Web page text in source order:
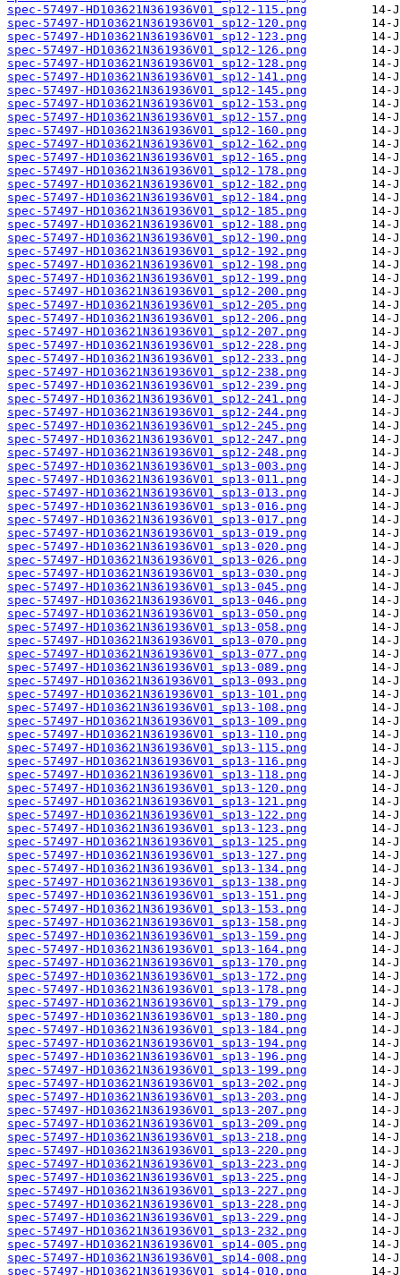
spec-57497-HD103621N361936V01_sp12-115.png
spec-57497-HD103621N361936V01_sp12-120.png
spec-57497-HD103621N361936V01_sp12-123.png
spec-57497-HD103621N361936V01_sp12-126.png
spec-57497-HD103621N361936V01_sp12-128.png
spec-57497-HD103621N361936V01_sp12-141.png
spec-57497-HD103621N361936V01_sp12-145.png
spec-57497-HD103621N361936V01_sp12-153.png
spec-57497-HD103621N361936V01_sp12-157.png
spec-57497-HD103621N361936V01_sp12-160.png
spec-57497-HD103621N361936V01_sp12-162.png
spec-57497-HD103621N361936V01_sp12-165.png
spec-57497-HD103621N361936V01_sp12-178.png
spec-57497-HD103621N361936V01_sp12-182.png
spec-57497-HD103621N361936V01_sp12-184.png
spec-57497-HD103621N361936V01_sp12-185.png
spec-57497-HD103621N361936V01_sp12-188.png
spec-57497-HD103621N361936V01_sp12-190.png
spec-57497-HD103621N361936V01_sp12-192.png
spec-57497-HD103621N361936V01_sp12-198.png
spec-57497-HD103621N361936V01_sp12-199.png
spec-57497-HD103621N361936V01_sp12-200.png
spec-57497-HD103621N361936V01_sp12-205.png
spec-57497-HD103621N361936V01_sp12-206.png
spec-57497-HD103621N361936V01_sp12-207.png
spec-57497-HD103621N361936V01_sp12-228.png
spec-57497-HD103621N361936V01_sp12-233.png
spec-57497-HD103621N361936V01_sp12-238.png
spec-57497-HD103621N361936V01_sp12-239.png
spec-57497-HD103621N361936V01_sp12-241.png
spec-57497-HD103621N361936V01_sp12-244.png
spec-57497-HD103621N361936V01_sp12-245.png
spec-57497-HD103621N361936V01_sp12-247.png
spec-57497-HD103621N361936V01_sp12-248.png
spec-57497-HD103621N361936V01_sp13-003.png
spec-57497-HD103621N361936V01_sp13-011.png
spec-57497-HD103621N361936V01_sp13-013.png
spec-57497-HD103621N361936V01_sp13-016.png
spec-57497-HD103621N361936V01_sp13-017.png
spec-57497-HD103621N361936V01_sp13-019.png
spec-57497-HD103621N361936V01_sp13-020.png
spec-57497-HD103621N361936V01_sp13-026.png
spec-57497-HD103621N361936V01_sp13-030.png
spec-57497-HD103621N361936V01_sp13-045.png
spec-57497-HD103621N361936V01_sp13-046.png
spec-57497-HD103621N361936V01_sp13-050.png
spec-57497-HD103621N361936V01_sp13-058.png
spec-57497-HD103621N361936V01_sp13-070.png
spec-57497-HD103621N361936V01_sp13-077.png
spec-57497-HD103621N361936V01_sp13-089.png
spec-57497-HD103621N361936V01_sp13-093.png
spec-57497-HD103621N361936V01_sp13-101.png
spec-57497-HD103621N361936V01_sp13-108.png
spec-57497-HD103621N361936V01_sp13-109.png
spec-57497-HD103621N361936V01_sp13-110.png
spec-57497-HD103621N361936V01_sp13-115.png
spec-57497-HD103621N361936V01_sp13-116.png
spec-57497-HD103621N361936V01_sp13-118.png
spec-57497-HD103621N361936V01_sp13-120.png
spec-57497-HD103621N361936V01_sp13-121.png
spec-57497-HD103621N361936V01_sp13-122.png
spec-57497-HD103621N361936V01_sp13-123.png
spec-57497-HD103621N361936V01_sp13-125.png
spec-57497-HD103621N361936V01_sp13-127.png
spec-57497-HD103621N361936V01_sp13-134.png
spec-57497-HD103621N361936V01_sp13-138.png
spec-57497-HD103621N361936V01_sp13-151.png
spec-57497-HD103621N361936V01_sp13-153.png
spec-57497-HD103621N361936V01_sp13-158.png
spec-57497-HD103621N361936V01_sp13-159.png
spec-57497-HD103621N361936V01_sp13-164.png
spec-57497-HD103621N361936V01_sp13-170.png
spec-57497-HD103621N361936V01_sp13-172.png
spec-57497-HD103621N361936V01_sp13-178.png
spec-57497-HD103621N361936V01_sp13-179.png
spec-57497-HD103621N361936V01_sp13-180.png
spec-57497-HD103621N361936V01_sp13-184.png
spec-57497-HD103621N361936V01_sp13-194.png
spec-57497-HD103621N361936V01_sp13-196.png
spec-57497-HD103621N361936V01_sp13-199.png
spec-57497-HD103621N361936V01_sp13-202.png
spec-57497-HD103621N361936V01_sp13-203.png
spec-57497-HD103621N361936V01_sp13-207.png
spec-57497-HD103621N361936V01_sp13-209.png
spec-57497-HD103621N361936V01_sp13-218.png
spec-57497-HD103621N361936V01_sp13-220.png
spec-57497-HD103621N361936V01_sp13-223.png
spec-57497-HD103621N361936V01_sp13-225.png
spec-57497-HD103621N361936V01_sp13-227.png
spec-57497-HD103621N361936V01_sp13-228.png
spec-57497-HD103621N361936V01_sp13-229.png
spec-57497-HD103621N361936V01_sp13-232.png
spec-57497-HD103621N361936V01_sp14-005.png
spec-57497-HD103621N361936V01_sp14-008.png
spec-57497-HD103621N361936V01_sp14-010.png